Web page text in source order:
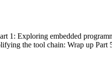
1: Exploring embedded
the tool chain: Wrap up